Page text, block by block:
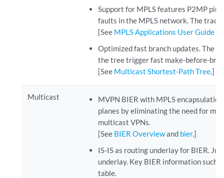
Support for MPLS features P2MP
faults in the MPLS network. The
[See MPLS Applications User Guide
Optimized fast branch updates. The
the tree trigger fast make-before-
[See Multicast Shortest-Path Tree.]
Multicast
MVPN BIER with MPLS
planes by eliminating the need for
multicast VPNs.
[See BIER Overviewand bier.]
IS-IS as routing underlay for BIER.
underlay. Key BIER information such
table.